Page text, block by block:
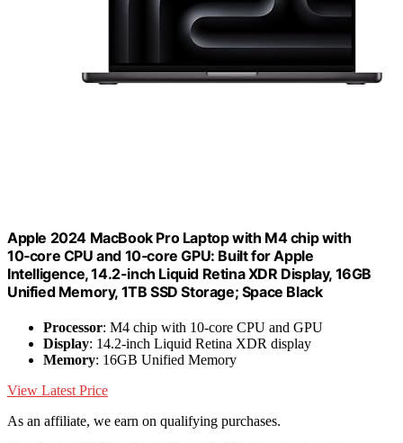
Apple 2024 MacBook Pro Laptop with M4 chip with
10‑core CPU and 10‑core GPU: Built for Apple
Intelligence, 14.2-inch Liquid Retina XDR Display, 16GB
Unified Memory, 1TB SSD Storage; Space Black
Processor: M4 chip with 10-core CPU and GPU
Display: 14.2-inch Liquid Retina XDR display
Memory: 16GB Unified Memory
View Latest Price
As an affiliate, we earn on qualifying purchases.